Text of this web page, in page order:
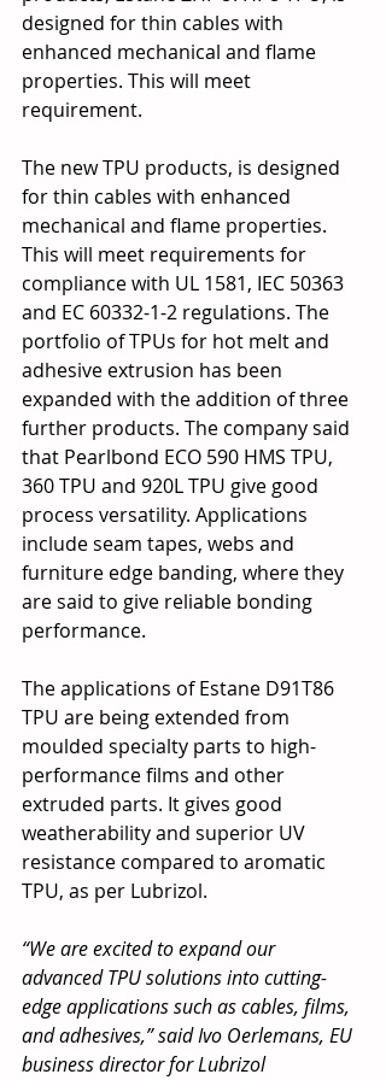
designed for thin cables with
enhanced mechanical and flame
properties. This will meet
requirement.
The new TPU products, is designed
for thin cables with enhanced
mechanical and flame properties.
This will meet requirements for
compliance with UL 1581, IEC 50363
and EC 60332-1-2 regulations. The
portfolio of TPUs for hot melt and
adhesive extrusion has been
expanded with the addition of three
further products. The company said
that Pearlbond ECO 590 HMS TPU,
360 TPU and 920L TPU give good
process versatility. Applications
include seam tapes, webs and
furniture edge banding, where they
are said to give reliable bonding
performance.
The applications of Estane D91T86
TPU are being extended from
moulded specialty parts to high-
performance films and other
extruded parts. It gives good
weatherability and superior UV
resistance compared to aromatic
TPU, as per Lubrizol.
“We are excited to expand our
advanced TPU solutions into cutting-
edge applications such as cables, films,
and adhesives,” said Ivo Oerlemans, EU
business director for Lubrizol